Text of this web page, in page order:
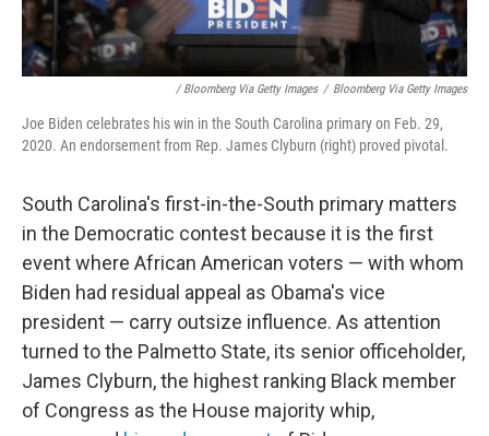
/ Bloomberg Via Getty Images / Bloomberg Via Getty Images
Joe Biden celebrates his win in the South Carolina primary on Feb. 29,
2020. An endorsement from Rep. James Clyburn (right) proved pivotal.
South Carolina's first-in-the-South primary matters
in the Democratic contest because it is the first
event where African American voters — with whom
Biden had residual appeal as Obama's vice
president — carry outsize influence. As attention
turned to the Palmetto State, its senior officeholder,
James Clyburn, the highest ranking Black member
of Congress as the House majority whip,